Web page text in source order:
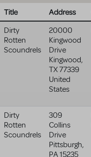
Title Address
Dirty
Rotten
Scoundrels
20000
Kingwood
Drive
Kingwood,
TX77339
United
States
Dirty
Rotten
Scoundrels
309
Collins
Drive
Pittsburgh,
PA15235